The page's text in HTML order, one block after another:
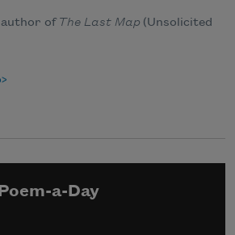
ofThe Last Map (Unsolicited
a-Day